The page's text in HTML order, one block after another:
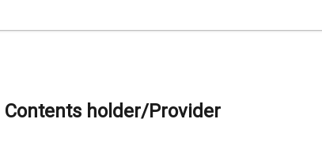
Contents holder/Provider